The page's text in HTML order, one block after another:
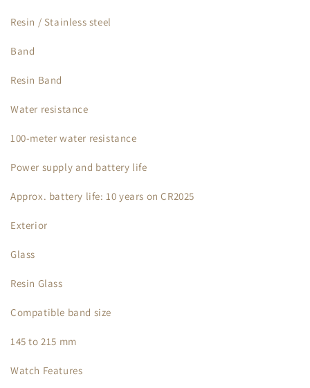
Resin / Stainless steel
Band
Resin Band
Water resistance
100-meter water resistance
Power supply and battery life
Approx. battery life: 10 years on CR2025
Exterior
Glass
Resin Glass
Compatible band size
145 to 215 mm
Watch Features